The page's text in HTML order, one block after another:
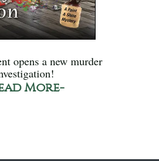
opens a new murder
More-